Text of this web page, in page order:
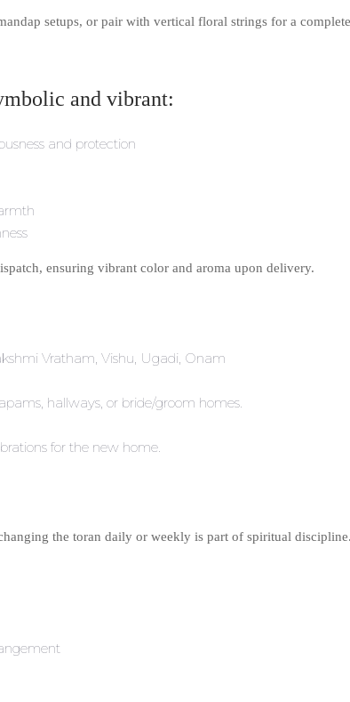
setups, or pair with vertical floral strings for a
and vibrant:
and protection
ensuring vibrant color and aroma upon delivery.
Vratham, Vishu, Ugadi, Onam
hallways, or bride/groom homes.
for the new home.
the toran daily or weekly is part of spiritual